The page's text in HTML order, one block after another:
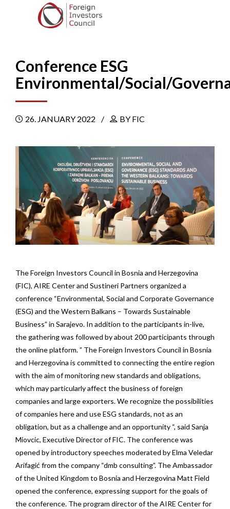
Conference ESG
Environmental/Social/
26. JANUARY 2022 BY FIC
The Foreign Investors Council in Bosnia and Herzegovina
(FIC), AIRE Center and Sustineri Partners organized a
conference “Environmental, Social and Corporate Governance
(ESG) and the Western Balkans – Towards Sustainable
Business” in Sarajevo. In addition to the participants in-live,
the gathering was followed by about 200 participants through
the online platform. ” The Foreign Investors Council in Bosnia
and Herzegovina is committed to connecting the entire region
with the aim of monitoring new standards and obligations,
which may particularly affect the business of foreign
companies and large exporters. We recognize the possibilities
of companies here and use ESG standards, not as an
obligation, but as a challenge and an opportunity “, said Sanja
Miovcic, Executive Director of FIC. The conference was
opened by introductory speeches moderated by Elma Veledar
Arifagić from the company “dmb consulting”. The Ambassador
of the United Kingdom to Bosnia and Herzegovina Matt Field
opened the conference, expressing support for the goals of
the conference. The program director of the AIRE Center for